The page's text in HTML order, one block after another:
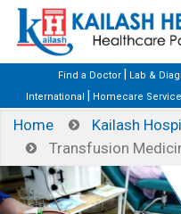
Find a Doctor Lab &
International
Homecare
Home
Kailash
Transfusion